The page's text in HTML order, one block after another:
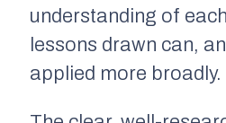
understanding of
lessons drawn can,
applied more broadly.